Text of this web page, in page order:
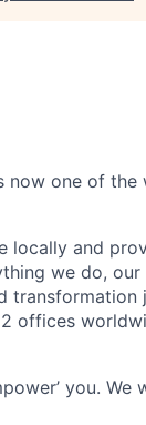
one of the
locally and
we do,
transformation
offices
you. We